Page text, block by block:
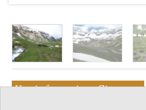
Key information: Cirque